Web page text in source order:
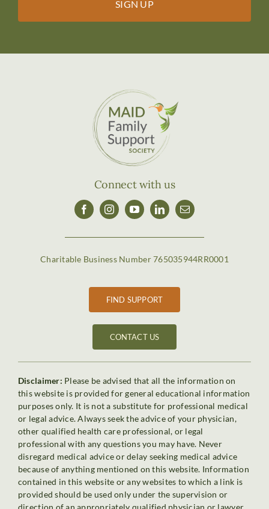
FIND SUPPORT
Connect with us
Charitable Business Number 765035944RR0001
CONTACT US
Disclaimer: Please be advised that all the information on
this website is provided for general educational information
purposes only. It is not a substitute for professional medical
or legal advice. Always seek the advice of your physician,
other qualified health care professional, or legal
professional with any questions you may have. Never
disregard medical advice or delay seeking medical advice
because of anything mentioned on this website. Information
contained in this website or any websites to which a link is
provided should be used only under the supervision or